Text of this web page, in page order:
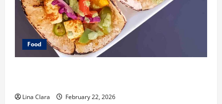
Food
Lina Clara February 22, 2026